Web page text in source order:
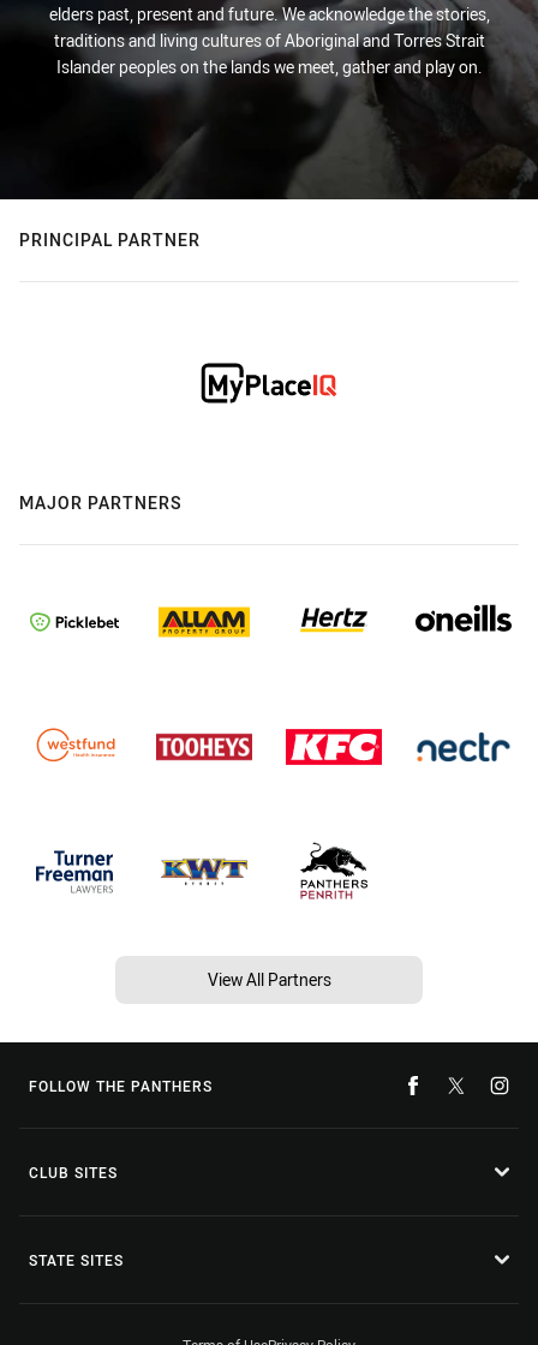
elders past, present and future. We acknowledge the stories,
traditions and living cultures of Aboriginal and Torres Strait
Islander peoples on the lands we meet, gather and play on.
PRINCIPAL PARTNER
MAJOR PARTNERS
View All Partners
FOLLOW THE PANTHERS
CLUB SITES
STATE SITES